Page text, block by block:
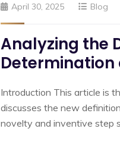
April 30, 2025 Blog
Analyzing the
Determination
Introduction This article is
discusses the new
novelty and inventive step